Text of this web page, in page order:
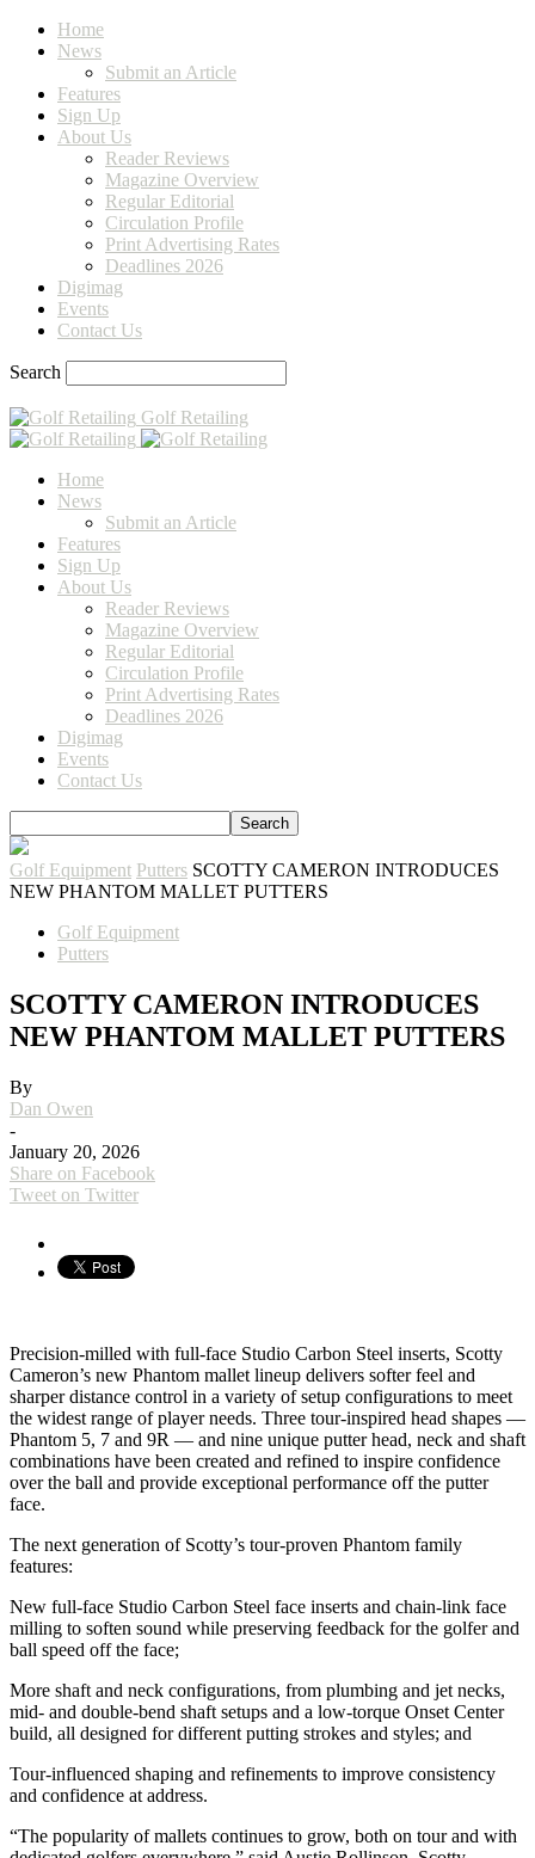
Home
News
Submit an Article
Features
Sign Up
About Us
Reader Reviews
Magazine Overview
Regular Editorial
Circulation Profile
Print Advertising Rates
Deadlines 2026
Digimag
Events
Contact Us
Search
Golf Retailing
Home
News
Submit an Article
Features
Sign Up
About Us
Reader Reviews
Magazine Overview
Regular Editorial
Circulation Profile
Print Advertising Rates
Deadlines 2026
Digimag
Events
Contact Us
Golf Equipment Putters SCOTTY CAMERON INTRODUCES
NEW PHANTOM MALLET PUTTERS
Golf Equipment
Putters
SCOTTY CAMERON INTRODUCES
NEW PHANTOM MALLET PUTTERS
By
Dan Owen
-
January 20, 2026
Share on Facebook
Tweet on Twitter
Precision-milled with full-face Studio Carbon Steel inserts, Scotty
Cameron’s new Phantom mallet lineup delivers softer feel and
sharper distance control in a variety of setup configurations to meet
the widest range of player needs. Three tour-inspired head shapes —
Phantom 5, 7 and 9R — and nine unique putter head, neck and shaft
combinations have been created and refined to inspire confidence
over the ball and provide exceptional performance off the putter
face.
The next generation of Scotty’s tour-proven Phantom family
features:
New full-face Studio Carbon Steel face inserts and chain-link face
milling to soften sound while preserving feedback for the golfer and
ball speed off the face;
More shaft and neck configurations, from plumbing and jet necks,
mid- and double-bend shaft setups and a low-torque Onset Center
build, all designed for different putting strokes and styles; and
Tour-influenced shaping and refinements to improve consistency
and confidence at address.
“The popularity of mallets continues to grow, both on tour and with